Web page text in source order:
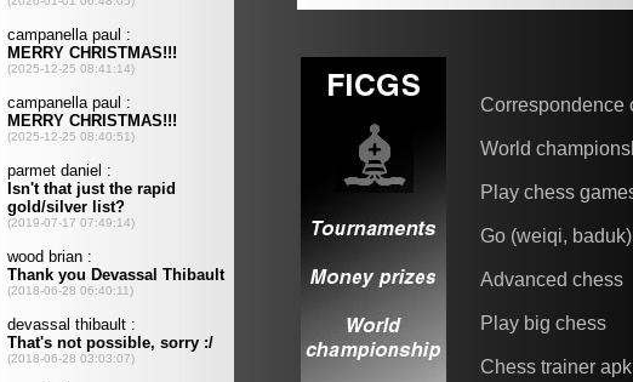
Correspondence
World
Play chess
Go (weiqi, baduk)
Advanced chess
Play big chess
Chess trainer apk